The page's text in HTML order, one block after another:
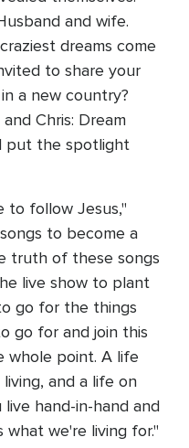
and wife.
dreams come
to share your
a new country?
Chris: Dream
put the spotlight
to follow Jesus,"
to become a
truth of these songs
live show to plant
go for the things
go for and join this
whole point. A life
and a life on
hand-in-hand and
what we're living for."